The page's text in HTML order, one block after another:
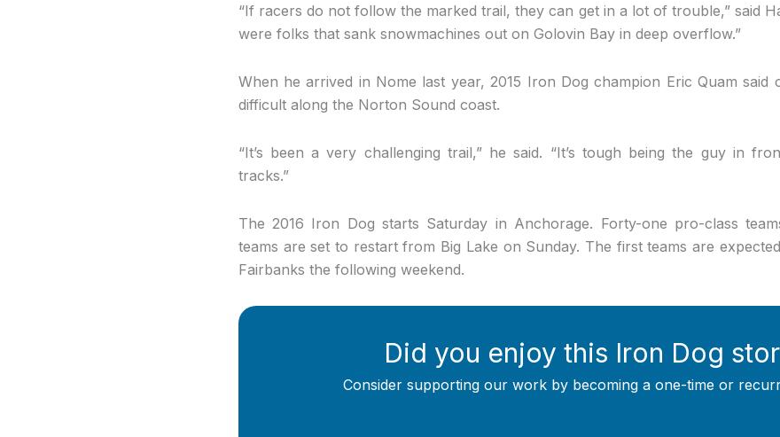
“If racers do not follow the marked trail, they can get in a lot of trouble,” said
were folks that sank snowmachines out on Golovin Bay in deep overflow.”
When he arrived in Nome last year, 2015 Iron Dog champion Eric Quam said
difficult along the Norton Sound coast.
“It’s been a very challenging trail,” he said. “It’s tough being the guy in
tracks.”
The 2016 Iron Dog starts Saturday in Anchorage. Forty-one pro-class
teams are set to restart from Big Lake on Sunday. The first teams are
Fairbanks the following weekend.
Did you enjoy this Iron Dog
Consider supporting our work by becoming a one-time or